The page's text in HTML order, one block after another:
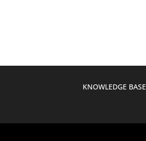
KNOWLEDGE BASE